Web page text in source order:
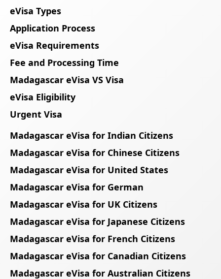
eVisa Types
Application Process
eVisa Requirements
Fee and Processing Time
Madagascar eVisa VS Visa
eVisa Eligibility
Urgent Visa
Madagascar eVisa for Indian Citizens
Madagascar eVisa for Chinese Citizens
Madagascar eVisa for United States
Madagascar eVisa for German
Madagascar eVisa for UK Citizens
Madagascar eVisa for Japanese Citizens
Madagascar eVisa for French Citizens
Madagascar eVisa for Canadian Citizens
Madagascar eVisa for Australian Citizens